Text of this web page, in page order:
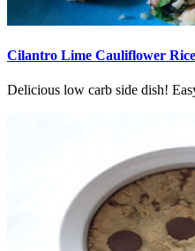
Cilantro Lime Cauliflower Rice
Delicious low carb side dish!